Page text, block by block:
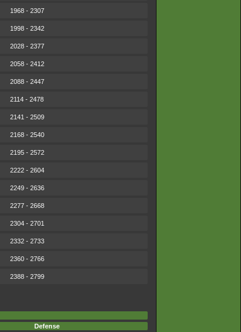
1968 - 2307
1998 - 2342
2028 - 2377
2058 - 2412
2088 - 2447
2114 - 2478
2141 - 2509
2168 - 2540
2195 - 2572
2222 - 2604
2249 - 2636
2277 - 2668
2304 - 2701
2332 - 2733
2360 - 2766
2388 - 2799
Defense